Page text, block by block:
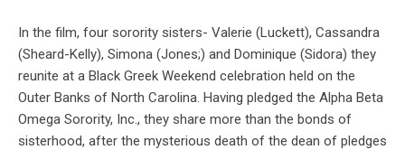
In the film, four sorority sisters- Valerie (Luckett), Cassandra
(Sheard-Kelly), Simona (Jones;) and Dominique (Sidora) they
reunite at a Black Greek Weekend celebration held on the
Outer Banks of North Carolina. Having pledged the Alpha Beta
Omega Sorority, Inc., they share more than the bonds of
sisterhood, after the mysterious death of the dean of pledges